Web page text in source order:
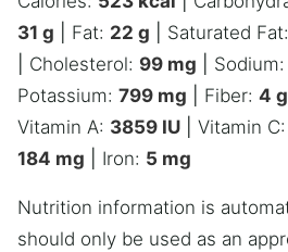
31 g Fat: 22 g Saturated Fat:
Cholesterol: 99 mg Sodium:
Potassium: 799 mg Fiber: 4 g
Vitamin A: 3859 IU Vitamin C:
184 mg Iron: 5 mg
Nutrition information is automatically calculated, so
should only be used as an